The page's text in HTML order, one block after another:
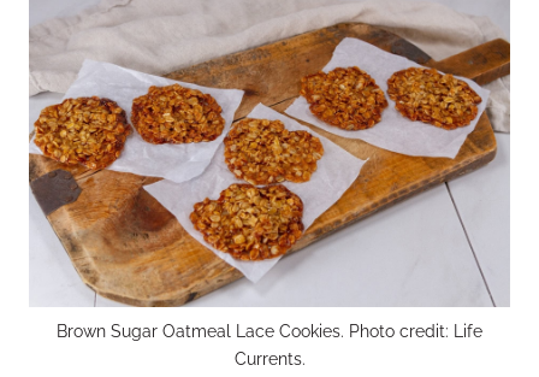
Brown Sugar Oatmeal Lace Cookies. Photo credit: Life
Currents.